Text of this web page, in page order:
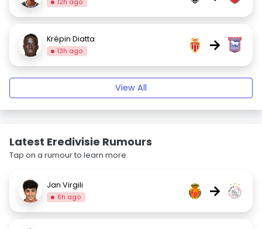
12h ago
Krépin Diatta
13h ago →
View All
Latest Eredivisie Rumours
Tap on a rumour to learn more.
Jan Virgili
6h ago →